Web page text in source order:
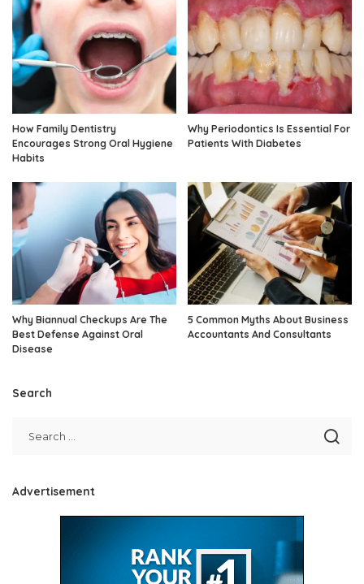
How Family Dentistry
Encourages Strong Oral Hygiene
Habits
Why Periodontics Is Essential For
Patients With Diabetes
Why Biannual Checkups Are The
Best Defense Against Oral
Disease
5 Common Myths About Business
Accountants And Consultants
Search
Advertisement